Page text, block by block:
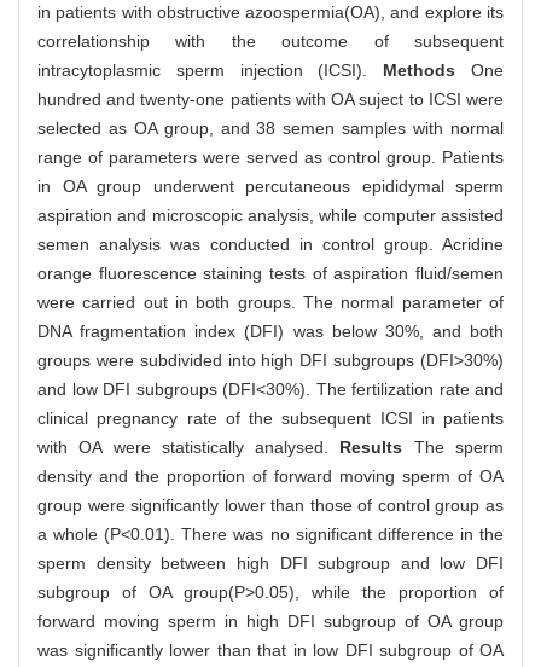
in patients with obstructive azoospermia(OA), and explore its
correlationship with the outcome of subsequent
intracytoplasmic sperm injection (ICSI). MethodsOne
hundred and twenty-one patients with OA suject to ICSI were
selected as OA group, and 38 semen samples with normal
range of parameters were served as control group. Patients
in OA group underwent percutaneous epididymal sperm
aspiration and microscopic analysis, while computer assisted
semen analysis was conducted in control group. Acridine
orange fluorescence staining tests of aspiration fluid/semen
were carried out in both groups. The normal parameter of
DNA fragmentation index (DFI) was below 30%, and both
groups were subdivided into high DFI subgroups (DFI>30%)
and low DFI subgroups (DFI<30%). The fertilization rate and
clinical pregnancy rate of the subsequent ICSI in patients
with OA were statistically analysed. Results The sperm
density and the proportion of forward moving sperm of OA
group were significantly lower than those of control group as
a whole (P<0.01). There was no significant difference in the
sperm density between high DFI subgroup and low DFI
subgroup of OA group(P>0.05), while the proportion of
forward moving sperm in high DFI subgroup of OA group
was significantly lower than that in low DFI subgroup of OA